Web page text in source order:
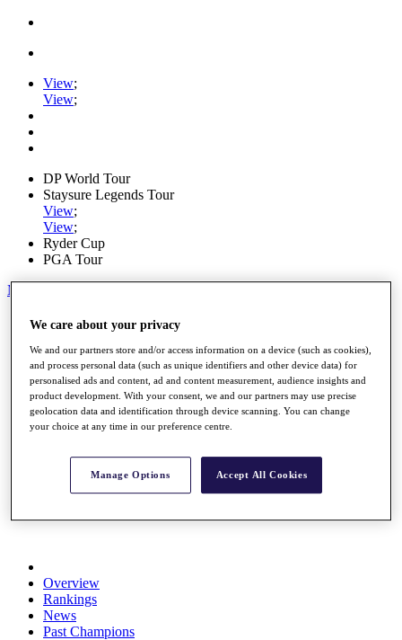
View;
View;
DP World Tour
Staysure Legends Tour
View;
View;
Ryder Cup
PGA Tour
My Tickets
Home
Road to Mallorca
News
Watch
Players
Stats
About HotelPlanner
Schedule
Overview
Rankings
News
Past Champions
We care about your privacy
We and our partners store and/or access information on a device (such as cookies),
and process personal data (such as unique identifiers and other device data) for
personalised ads and content, ad and content measurement, audience insights and
product development. With your consent, we and our partners may use precise
geolocation data and identification through device scanning. You can change
your choice at any time in our preference centre.
Manage Options Accept All Cookies